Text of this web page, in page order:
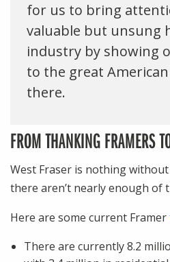
for us to bring
valuable but unsung
industry by showing
to the great
there.
FROM THANKING FRAMERS
West Fraser is nothing
there aren’t nearly enough of
Here are some current Framer
There are currently 8.2